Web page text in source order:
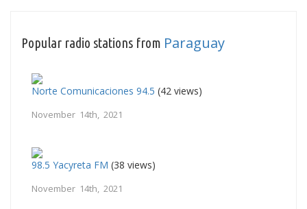
Popular radio stations from Paraguay
Norte Comunicaciones 94.5 (42 views)
November 14th, 2021
98.5 Yacyreta FM (38 views)
November 14th, 2021